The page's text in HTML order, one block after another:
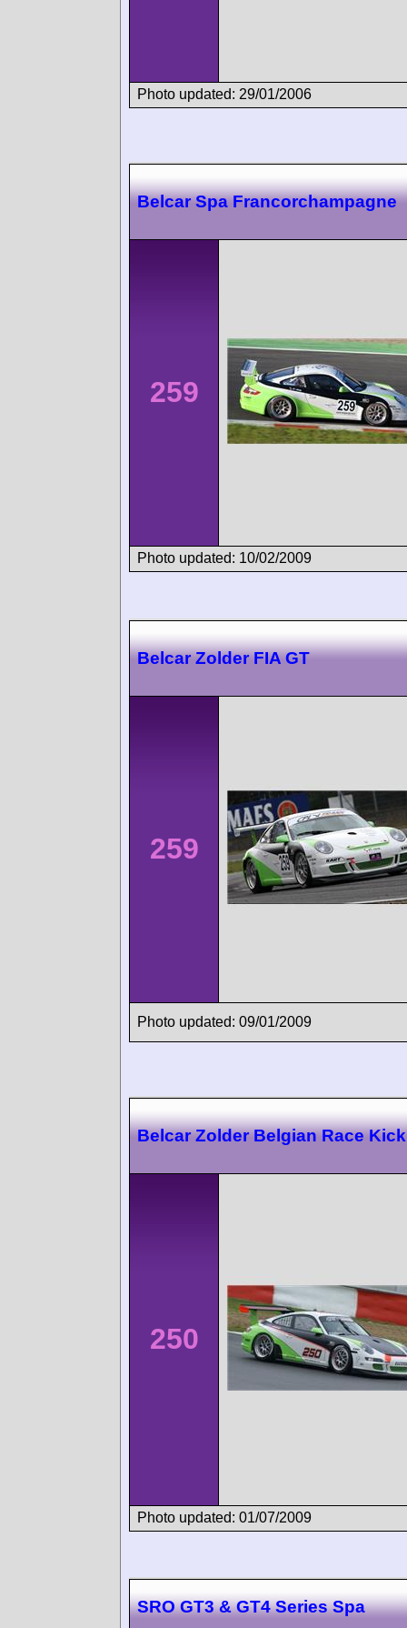
Photo updated: 29/01/2006
Belcar Spa Francorchampagne
259
Photo updated: 10/02/2009
Belcar Zolder FIA GT
259
Photo updated: 09/01/2009
Belcar Zolder Belgian Race
250
Photo updated: 01/07/2009
SRO GT3 & GT4 Series Spa